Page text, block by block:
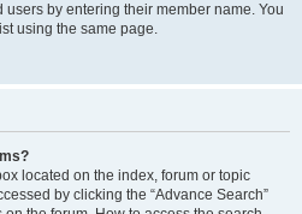
by entering their member name. You
using the same page.
located on the index, forum or topic
by clicking the “Advance Search”